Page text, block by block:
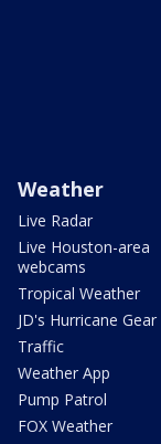
Weather
Live Radar
Live Houston-area
webcams
Tropical Weather
JD's Hurricane
Traffic
Weather App
Pump Patrol
FOX Weather